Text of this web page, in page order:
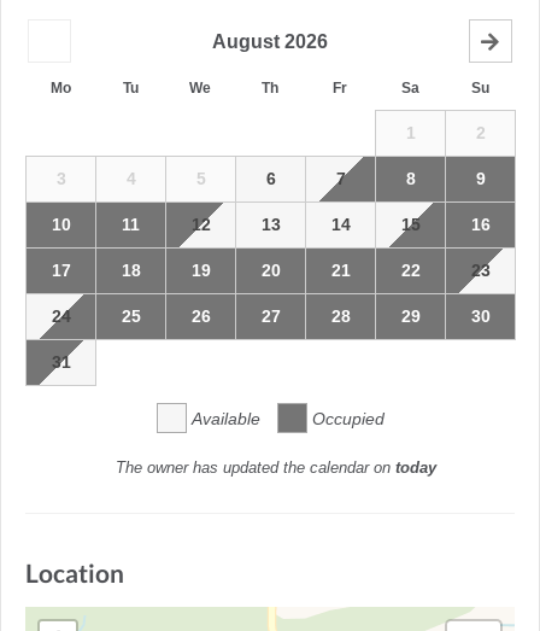
August 2026
Mo Tu We Th Fr Sa Su
1 2
3 4 5 6 7 8 9
10 11 12 13 14 15 16
17 18 19 20 21 22 23
24 25 26 27 28 29 30
31
Available Occupied
The owner has updated the calendar on today
Location